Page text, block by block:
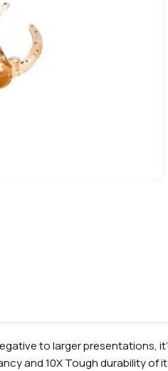
to larger presentations,
and 10X Tough durability of